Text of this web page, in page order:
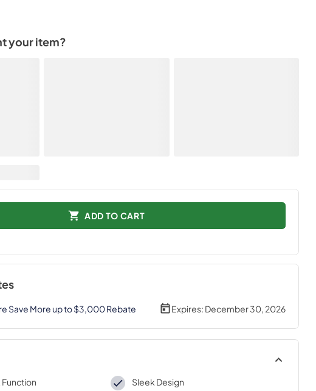
your item?
ADD TO CART
Save More up to $3,000 Rebate Expires: December 30, 2026
Sleek Design